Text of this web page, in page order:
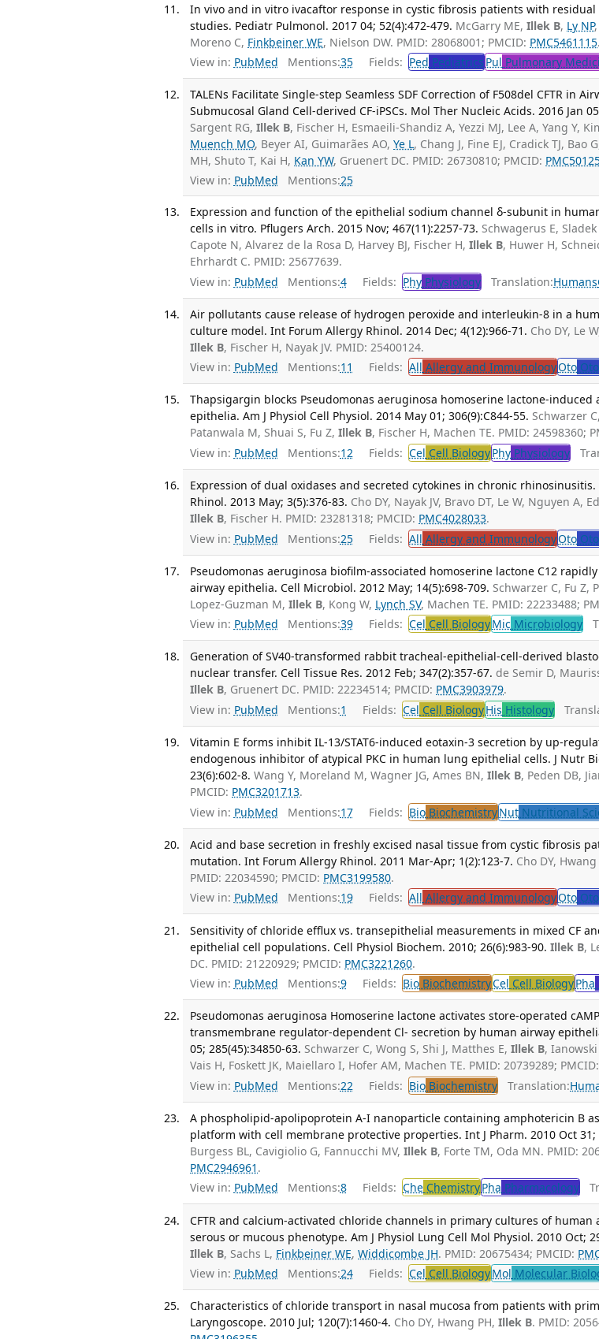
In vivo and in vitro ivacaftor response in cystic fibrosis patients with residual
studies. Pediatr Pulmonol. 2017 04; 52(4):472-479. McGarry ME,Illek B, Ly NP
Moreno C, Finkbeiner WE, Nielson DW. PMID: 28068001; PMCID: PMC5461115.
View in: PubMed Mentions:35 Fields: Ped Pediatrics Pul Pulmonary
TALENs Facilitate Single-step Seamless SDF Correction of F508del CFTR in
Submucosal Gland Cell-derived CF-iPSCs. Mol Ther Nucleic Acids. 2016 Jan
Sargent RG,Illek B, Fischer H, Esmaeili-Shandiz A, Yezzi MJ, Lee A, Yang Y,
Muench MO, Beyer AI, Guimarães AO,Ye L, Chang J, Fine EJ, Cradick TJ, Bao
MH, Shuto T, Kai H, Kan YW, Gruenert DC. PMID: 26730810; PMCID:
View in: PubMed Mentions:25
Expression and function of the epithelial sodium channel δ-subunit in
cells in vitro. Pflugers Arch. 2015 Nov; 467(11):2257-73. Schwagerus E,
Capote N, Alvarez de la Rosa D, Harvey BJ, Fischer H,Illek B, Huwer H,
Ehrhardt C. PMID: 25677639.
View in: PubMed Mentions:4 Fields: Phy Physiology Translation:Humans
Air pollutants cause release of hydrogen peroxide and interleukin-8 in a
culture model. Int Forum Allergy Rhinol. 2014 Dec; 4(12):966-71. Cho DY, Le
Illek B, Fischer H, Nayak JV. PMID: 25400124.
View in: PubMed Mentions:11 Fields: All Allergy and ImmunologyOto
Thapsigargin blocks Pseudomonas aeruginosa homoserine lactone-induced
epithelia. Am J Physiol Cell Physiol. 2014 May 01; 306(9):C844-55. Schwarzer
Patanwala M, Shuai S, Fu Z,Illek B, Fischer H, Machen TE. PMID: 24598360;
View in: PubMed Mentions:12 Fields: Cel Cell BiologyPhy Physiology
Expression of dual oxidases and secreted cytokines in chronic
Rhinol. 2013 May; 3(5):376-83. Cho DY, Nayak JV, Bravo DT, Le W, Nguyen A,
Illek B, Fischer H. PMID: 23281318; PMCID: PMC4028033.
View in: PubMed Mentions:25 Fields: All Allergy and ImmunologyOto
Pseudomonas aeruginosa biofilm-associated homoserine lactone C12
airway epithelia. Cell Microbiol. 2012 May; 14(5):698-709. Schwarzer C, Fu Z,
Lopez-Guzman M,Illek B, Kong W, Lynch SV, Machen TE. PMID: 22233488;
View in: PubMed Mentions:39 Fields: Cel Cell BiologyMic Microbiology
Generation of SV40-transformed rabbit tracheal-epithelial-cell-derived
nuclear transfer. Cell Tissue Res. 2012 Feb; 347(2):357-67. de Semir D,
Illek B, Gruenert DC. PMID: 22234514; PMCID: PMC3903979.
View in: PubMed Mentions:1 Fields: Cel Cell BiologyHis Histology
Vitamin E forms inhibit IL-13/STAT6-induced eotaxin-3 secretion by up-
endogenous inhibitor of atypical PKC in human lung epithelial cells. J Nutr
23(6):602-8. Wang Y, Moreland M, Wagner JG, Ames BN,Illek B, Peden DB,
PMCID: PMC3201713.
View in: PubMed Mentions:17 Fields: Bio BiochemistryNut Nutritional
Acid and base secretion in freshly excised nasal tissue from cystic fibrosis
mutation. Int Forum Allergy Rhinol. 2011 Mar-Apr; 1(2):123-7. Cho DY,
PMID: 22034590; PMCID: PMC3199580.
View in: PubMed Mentions:19 Fields: All Allergy and ImmunologyOto
Sensitivity of chloride efflux vs. transepithelial measurements in mixed CF
epithelial cell populations. Cell Physiol Biochem. 2010; 26(6):983-90. Illek B,
DC. PMID: 21220929; PMCID: PMC3221260.
View in: PubMed Mentions:9 Fields: Bio BiochemistryCel Cell BiologyPha
Pseudomonas aeruginosa Homoserine lactone activates store-operated
transmembrane regulator-dependent Cl- secretion by human airway
05; 285(45):34850-63. Schwarzer C, Wong S, Shi J, Matthes E,Illek B, Ianowski
Vais H, Foskett JK, Maiellaro I, Hofer AM, Machen TE. PMID: 20739289; PMCID:
View in: PubMed Mentions:22 Fields: Bio Biochemistry Translation:
A phospholipid-apolipoprotein A-I nanoparticle containing amphotericin B
platform with cell membrane protective properties. Int J Pharm. 2010 Oct 31;
Burgess BL, Cavigiolio G, Fannucchi MV,Illek B, Forte TM, Oda MN. PMID:
PMC2946961 .
View in: PubMed Mentions:8 Fields: Che ChemistryPha Pharmacology
CFTR and calcium-activated chloride channels in primary cultures of human
serous or mucous phenotype. Am J Physiol Lung Cell Mol Physiol. 2010 Oct;
Illek B, Sachs L, Finkbeiner WE,Widdicombe JH. PMID: 20675434; PMCID:
View in: PubMed Mentions:24 Fields: Cel Cell BiologyMol Molecular
Characteristics of chloride transport in nasal mucosa from patients with
Laryngoscope. 2010 Jul; 120(7):1460-4. Cho DY, Hwang PH,Illek B. PMID: